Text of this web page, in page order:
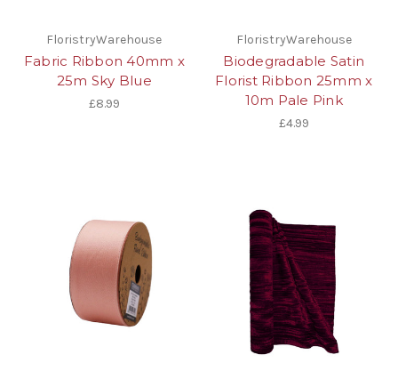
FloristryWarehouse
Fabric Ribbon 40mm x
25m Sky Blue
£8.99
FloristryWarehouse
Biodegradable Satin
Florist Ribbon 25mm x
10m Pale Pink
£4.99